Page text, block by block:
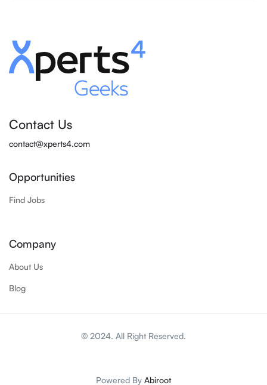
Contact Us
contact@xperts4.com
Opportunities
Find Jobs
Company
About Us
Blog
© 2024. All Right Reserved.
Powered By Abiroot